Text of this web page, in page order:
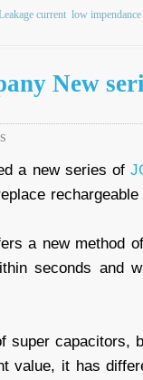
current low impendance
New
a new series of
a new method
seconds and
super capacitors,
value, it has